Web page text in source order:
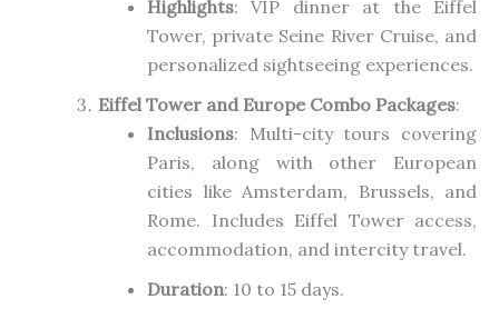
Highlights: VIP dinner at the Eiffel
Tower, private Seine River Cruise, and
personalized sightseeing experiences.
Eiffel Tower and Europe Combo Packages:
Inclusions: Multi-city tours covering
Paris, along with other European
cities like Amsterdam, Brussels, and
Rome. Includes Eiffel Tower access,
accommodation, and intercity travel.
Duration: 10 to 15 days.